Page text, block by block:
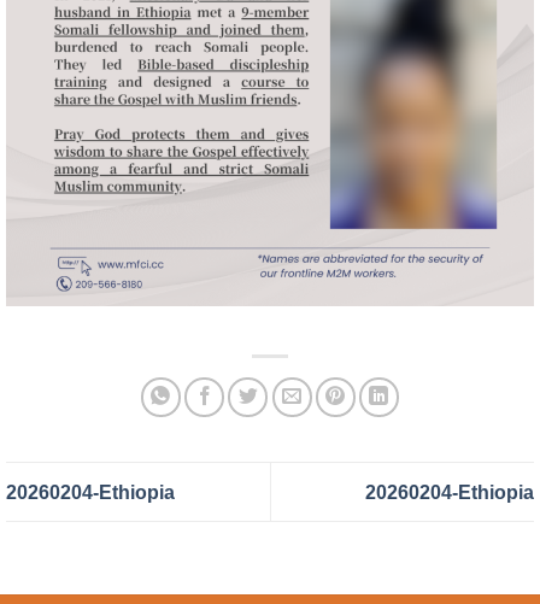
20260204-Ethiopia 20260204-Ethiopia